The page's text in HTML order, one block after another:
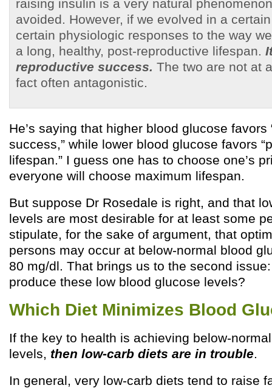
raising insulin is a very natural
avoided. However, if we evolved in a
certain physiologic responses to the way
a long, healthy, post-reproductive lifespan.
reproductive success. The two are not at
fact often antagonistic.
He’s saying that higher blood glucose favors
success,” while lower blood glucose favors
lifespan.” I guess one has to choose one’s
everyone will choose maximum lifespan.
But suppose Dr Rosedale is right, and that
levels are most desirable for at least some
stipulate, for the sake of argument, that
persons may occur at below-normal blood
80 mg/dl. That brings us to the second
produce these low blood glucose levels?
Which Diet Minimizes Blood
If the key to health is achieving below-
levels, then low-carb diets are in trouble.
In general, very low-carb diets tend to raise